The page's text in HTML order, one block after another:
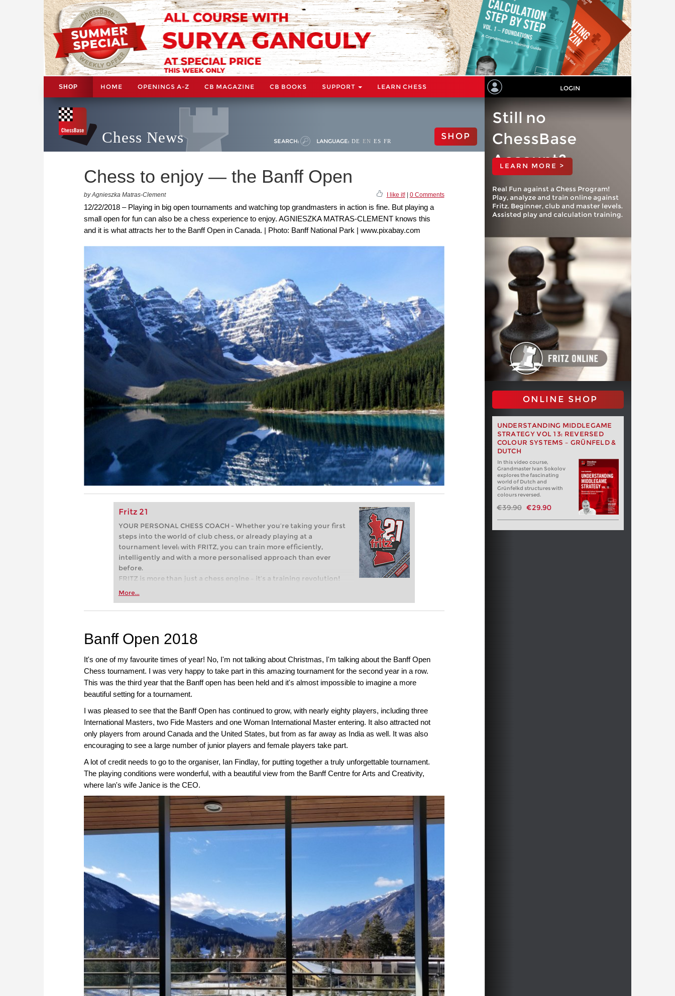
SHOP HOME OPENINGS A-Z CB MAGAZINE CB BOOKS SUPPORT LEARN CHESS LOGIN
Chess News SEARCH: LANGUAGE: DE EN ES FR SHOP
Chess to enjoy — the Banff Open
by Agnieszka Matras-Clement I like it!| 0 Comments
12/22/2018 – Playing in big open tournaments and watching top grandmasters in action is fine. But playing a
small open for fun can also be a chess experience to enjoy. AGNIESZKA MATRAS-CLEMENT knows this
and it is what attracts her to the Banff Open in Canada. | Photo: Banff National Park | www.pixabay.com
Fritz 21
YOUR PERSONAL CHESS COACH - Whether you’re taking your first
steps into the world of club chess, or already playing at a
tournament level: with FRITZ, you can train more efficiently,
intelligently and with a more personalised approach than ever
before.
FRITZ is more than just a chess engine – it’s a training revolution!
Whether you’re taking your first steps into the world of club chess,
more efficiently, intelligently and with a more personalised
More...
Still no
ChessBase
Account?
LEARN MORE >
Real Fun against a Chess Program!
Play, analyze and train online against
Fritz. Beginner, club and master levels.
Assisted play and calculation training.
ONLINE SHOP
UNDERSTANDING MIDDLEGAME
STRATEGY VOL 13: REVERSED
COLOUR SYSTEMS – GRÜNFELD &
DUTCH
In this video course,
Grandmaster Ivan Sokolov
explores the fascinating
world of Dutch and
Grünfelkd structures with
colours reversed.
€39.90 €29.90
Banff Open 2018
It's one of my favourite times of year! No, I'm not talking about Christmas, I'm talking about the Banff Open
Chess tournament. I was very happy to take part in this amazing tournament for the second year in a row.
This was the third year that the Banff open has been held and it's almost impossible to imagine a more
beautiful setting for a tournament.
I was pleased to see that the Banff Open has continued to grow, with nearly eighty players, including three
International Masters, two Fide Masters and one Woman International Master entering. It also attracted not
only players from around Canada and the United States, but from as far away as India as well. It was also
encouraging to see a large number of junior players and female players take part.
A lot of credit needs to go to the organiser, Ian Findlay, for putting together a truly unforgettable tournament.
The playing conditions were wonderful, with a beautiful view from the Banff Centre for Arts and Creativity,
where Ian's wife Janice is the CEO.